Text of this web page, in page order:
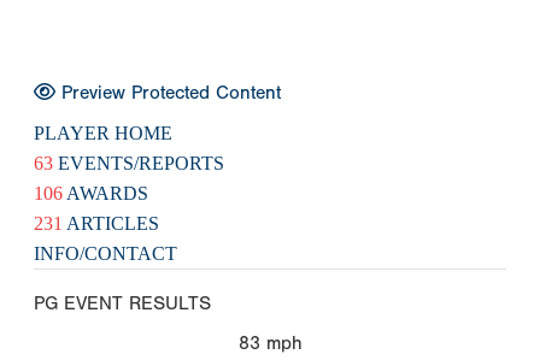
Preview Protected Content
PLAYER HOME
63 EVENTS/REPORTS
106 AWARDS
231 ARTICLES
INFO/CONTACT
PG EVENT RESULTS
83 mph